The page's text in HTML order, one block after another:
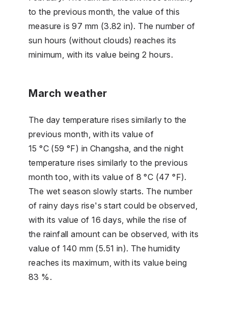
to the previous month, the value of this
measure is 97 mm (3.82 in). The number of
sun hours (without clouds) reaches its
minimum, with its value being 2 hours.
March weather
The day temperature rises similarly to the
previous month, with its value of
15 °C (59 °F) in Changsha, and the night
temperature rises similarly to the previous
month too, with its value of 8 °C (47 °F).
The wet season slowly starts. The number
of rainy days rise's start could be observed,
with its value of 16 days, while the rise of
the rainfall amount can be observed, with its
value of 140 mm (5.51 in). The humidity
reaches its maximum, with its value being
83 %.